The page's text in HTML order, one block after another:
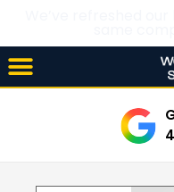
Skip
to
content